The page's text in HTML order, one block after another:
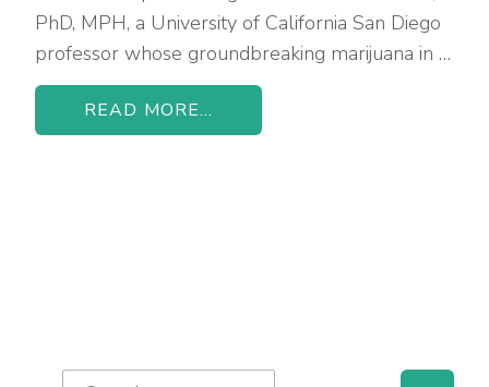
PhD, MPH, a University of California San Diego
professor whose groundbreaking marijuana in …
READ MORE...